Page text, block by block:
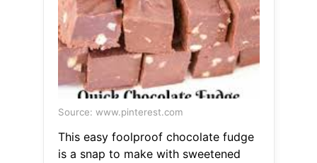
Source: www.pinterest.com
This easy foolproof chocolate fudge
is a snap to make with sweetened